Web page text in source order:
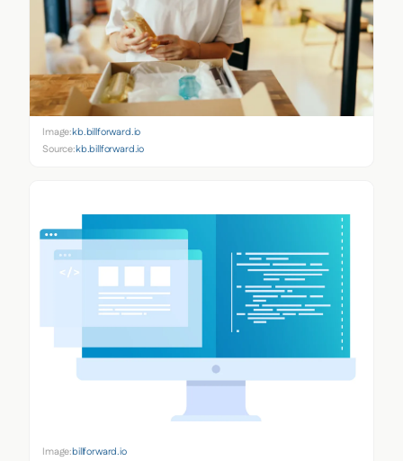
Image:kb.billforward.io
Source:kb.billforward.io
Image:billforward.io